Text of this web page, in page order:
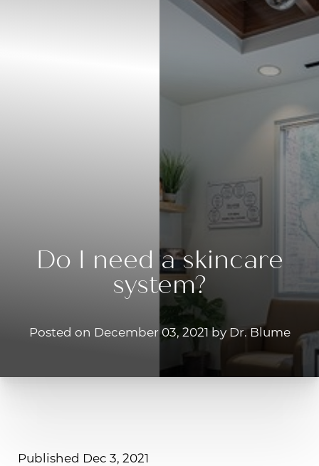
Do I need a skincare
system?
Posted on December 03, 2021 by Dr. Blume
Published Dec 3, 2021
Highlight Links